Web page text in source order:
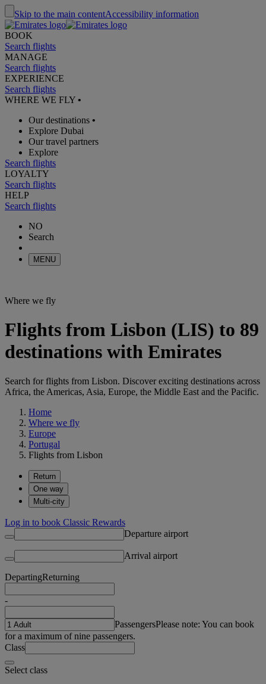
Skip to the main contentAccessibility information
BOOK
Search flights
MANAGE
Search flights
EXPERIENCE
Search flights
WHERE WE FLY •
Our destinations •
Explore Dubai
Our travel partners
Explore
Search flights
LOYALTY
Search flights
HELP
Search flights
NO
Search
MENU
Where we fly
Flights from Lisbon (LIS) to 89
destinations with Emirates
Search for flights from Lisbon. Discover exciting destinations across
Africa, the Americas, Asia, Europe, the Middle East and the Pacific.
Home
Where we fly
Europe
Portugal
Flights from Lisbon
Return
One way
Multi-city
Log in to book Classic Rewards
Departure airport
Arrival airport
DepartingReturning
-
PassengersPlease note: You can book
for a maximum of nine passengers.
Class
Select class